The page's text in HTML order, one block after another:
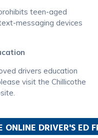
teen-aged
messaging devices
drivers education
visit the Chillicothe
ONLINE DRIVER'S ED